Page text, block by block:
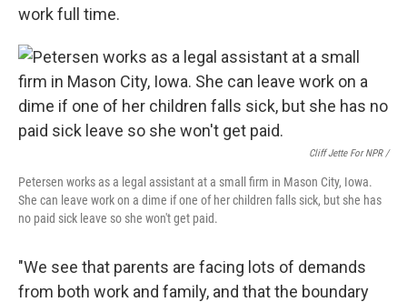
work full time.
Cliff Jette For NPR /
Petersen works as a legal assistant at a small firm in Mason City, Iowa.
She can leave work on a dime if one of her children falls sick, but she has
no paid sick leave so she won't get paid.
"We see that parents are facing lots of demands
from both work and family, and that the boundary